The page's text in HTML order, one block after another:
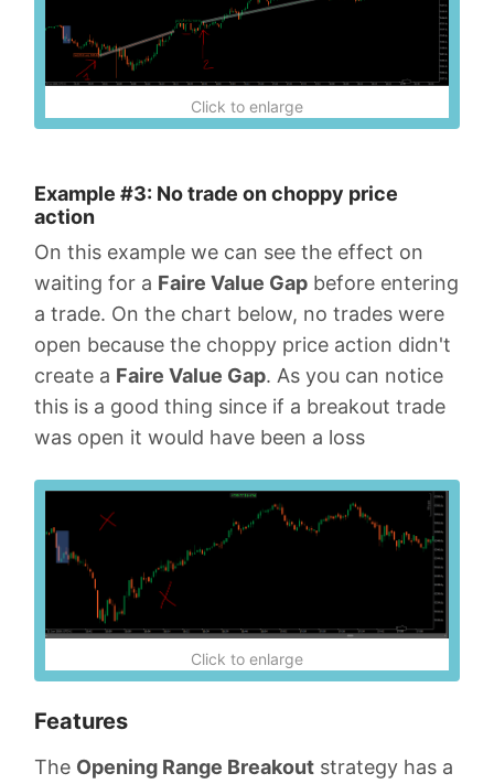
Click to enlarge
Example #3: No trade on choppy price
action
On this example we can see the effect on
waiting for a Faire Value Gap before entering
a trade. On the chart below, no trades were
open because the choppy price action didn't
create a Faire Value Gap. As you can notice
this is a good thing since if a breakout trade
was open it would have been a loss
Click to enlarge
Features
The Opening Range Breakout strategy has a